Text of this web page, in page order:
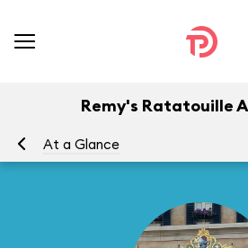
Remy's Ratatouille
At a Glance